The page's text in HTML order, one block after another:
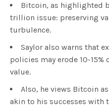
Bitcoin, as highlighted
trillion issue: preserving
turbulence.
Saylor also warns that
policies may erode 10-
value.
Also, he views Bitcoin
akin to his successes with